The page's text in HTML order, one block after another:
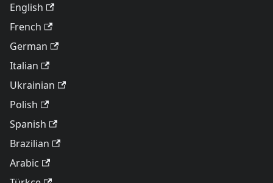
English
French
German
Italian
Ukrainian
Polish
Spanish
Brazilian
Arabic